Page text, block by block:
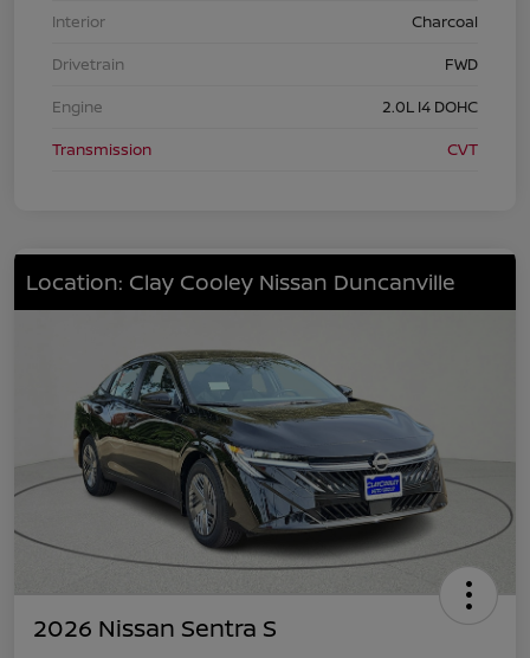
Interior
Charcoal
Drivetrain
FWD
Engine
2.0L I4 DOHC
Transmission
CVT
Location: Clay Cooley Nissan Duncanville
2026 Nissan Sentra S